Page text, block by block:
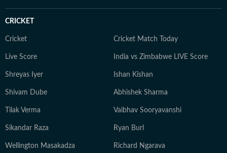
CRICKET
Cricket Cricket Match Today
Live Score India vs Zimbabwe LIVE Score
Shreyas Iyer Ishan Kishan
Shivam Dube Abhishek Sharma
Tilak Verma Vaibhav Sooryavanshi
Sikandar Raza Ryan Burl
Wellington Masakadza Richard Ngarava